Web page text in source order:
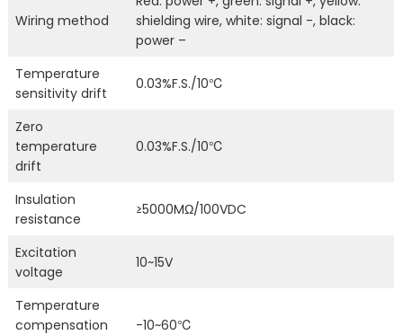
Wiring method
shielding wire, white: signal -, black:
power –
Temperature
sensitivity drift
0.03%F.S./10℃
Zero
temperature
drift
0.03%F.S./10℃
Insulation
resistance
≥5000MΩ/100VDC
Excitation
voltage
10~15V
Temperature
compensation
-10~60℃